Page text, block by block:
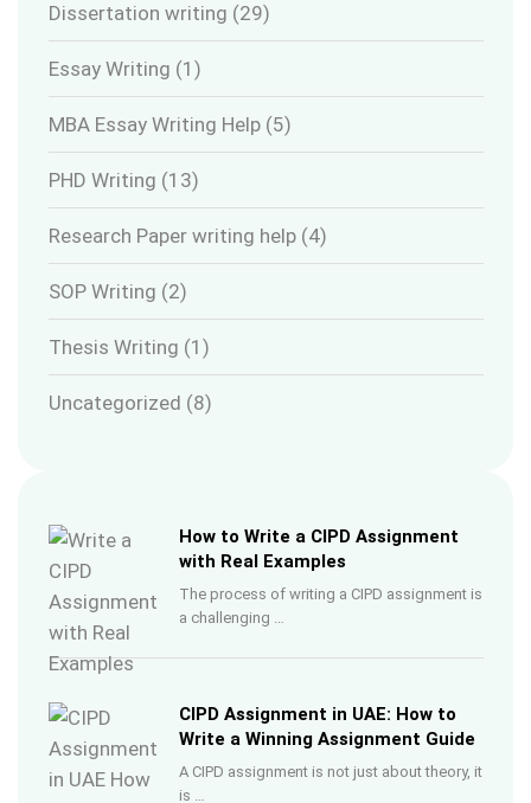
Dissertation writing (29)
Essay Writing (1)
MBA Essay Writing Help (5)
PHD Writing (13)
Research Paper writing help (4)
SOP Writing (2)
Thesis Writing (1)
Uncategorized (8)
How to Write a CIPD Assignment
with Real Examples
The process of writing a CIPD assignment is
a challenging …
CIPD Assignment in UAE: How to
Write a Winning Assignment Guide
A CIPD assignment is not just about theory, it
is …